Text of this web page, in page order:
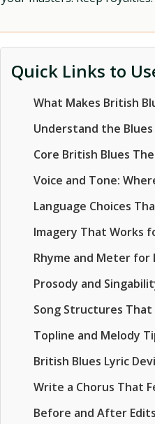
Quick Links to
What Makes British
Understand the
Core British Blues
Voice and Tone:
Language Choices
Imagery That Works
Rhyme and Meter for
Prosody and
Song Structures That
Topline and Melody
British Blues Lyric
Write a Chorus That
Before and After